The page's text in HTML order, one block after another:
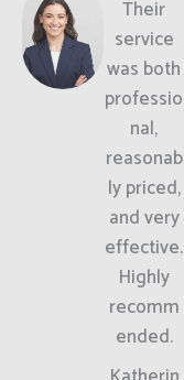
Their
service
was both
professio
nal,
reasonab
ly priced,
and very
effective.
Highly
recomm
ended.